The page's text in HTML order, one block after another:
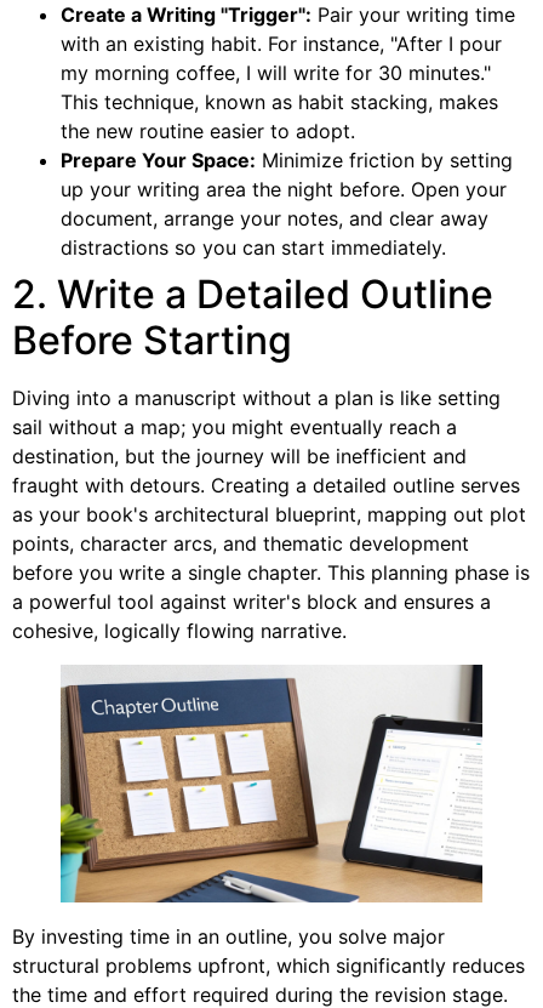
Create a Writing "Trigger": Pair your writing time
with an existing habit. For instance, "After I pour
my morning coffee, I will write for 30 minutes."
This technique, known as habit stacking, makes
the new routine easier to adopt.
Prepare Your Space: Minimize friction by setting
up your writing area the night before. Open your
document, arrange your notes, and clear away
distractions so you can start immediately.
2. Write a Detailed Outline
Before Starting
Diving into a manuscript without a plan is like setting
sail without a map; you might eventually reach a
destination, but the journey will be inefficient and
fraught with detours. Creating a detailed outline serves
as your book's architectural blueprint, mapping out plot
points, character arcs, and thematic development
before you write a single chapter. This planning phase is
a powerful tool against writer's block and ensures a
cohesive, logically flowing narrative.
By investing time in an outline, you solve major
structural problems upfront, which significantly reduces
the time and effort required during the revision stage.